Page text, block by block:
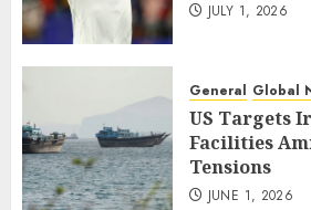
JULY 1, 2026
General Global
US Targets
Facilities
Tensions
JUNE 1, 2026